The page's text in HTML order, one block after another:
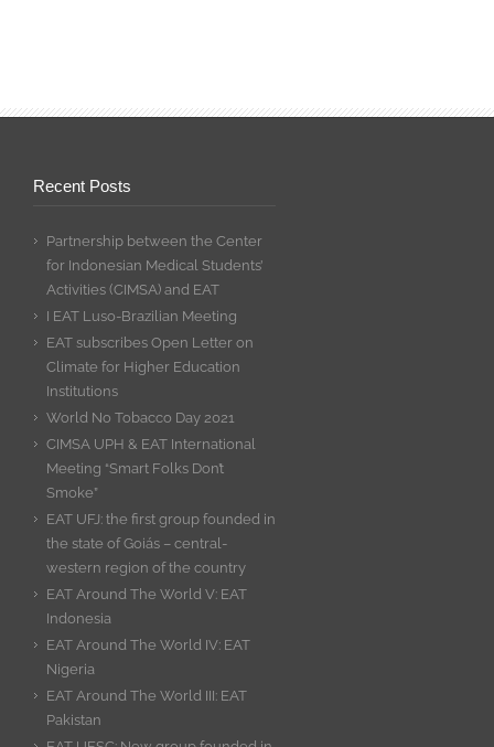
Recent Posts
Partnership between the Center
for Indonesian Medical Students’
Activities (CIMSA) and EAT
I EAT Luso-Brazilian Meeting
EAT subscribes Open Letter on
Climate for Higher Education
Institutions
World No Tobacco Day 2021
CIMSA UPH & EAT International
Meeting “Smart Folks Don’t
Smoke”
EAT UFJ: the first group founded in
the state of Goiás – central-
western region of the country
EAT Around The World V: EAT
Indonesia
EAT Around The World IV: EAT
Nigeria
EAT Around The World III: EAT
Pakistan